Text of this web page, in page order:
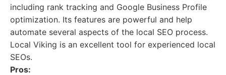
including rank tracking and Google Business Profile
optimization. Its features are powerful and help
automate several aspects of the local SEO process.
Local Viking is an excellent tool for experienced local
SEOs.
Pros: